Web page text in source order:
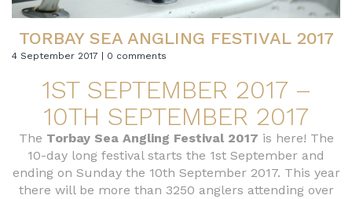
TORBAY SEA ANGLING FESTIVAL 2017
4 September 2017 | 0 comments
1ST SEPTEMBER 2017 –
10TH SEPTEMBER 2017
The Torbay Sea Angling Festival 2017 is here! The
10-day long festival starts the 1st September and
ending on Sunday the 10th September 2017. This year
there will be more than 3250 anglers attending over